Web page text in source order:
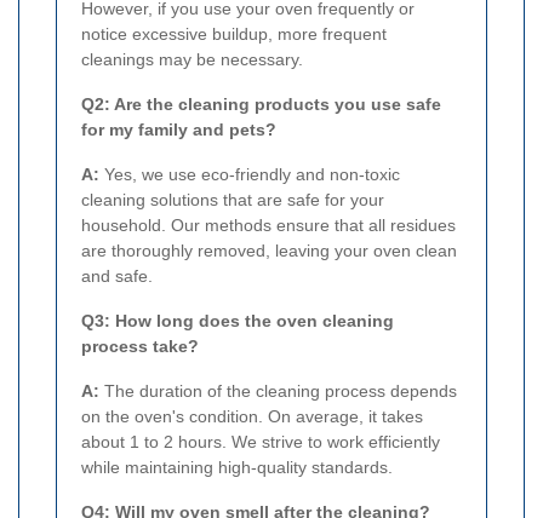
However, if you use your oven frequently or
notice excessive buildup, more frequent
cleanings may be necessary.
Q2: Are the cleaning products you use safe
for my family and pets?
A: Yes, we use eco-friendly and non-toxic
cleaning solutions that are safe for your
household. Our methods ensure that all residues
are thoroughly removed, leaving your oven clean
and safe.
Q3: How long does the oven cleaning
process take?
A: The duration of the cleaning process depends
on the oven's condition. On average, it takes
about 1 to 2 hours. We strive to work efficiently
while maintaining high-quality standards.
Q4: Will my oven smell after the cleaning?